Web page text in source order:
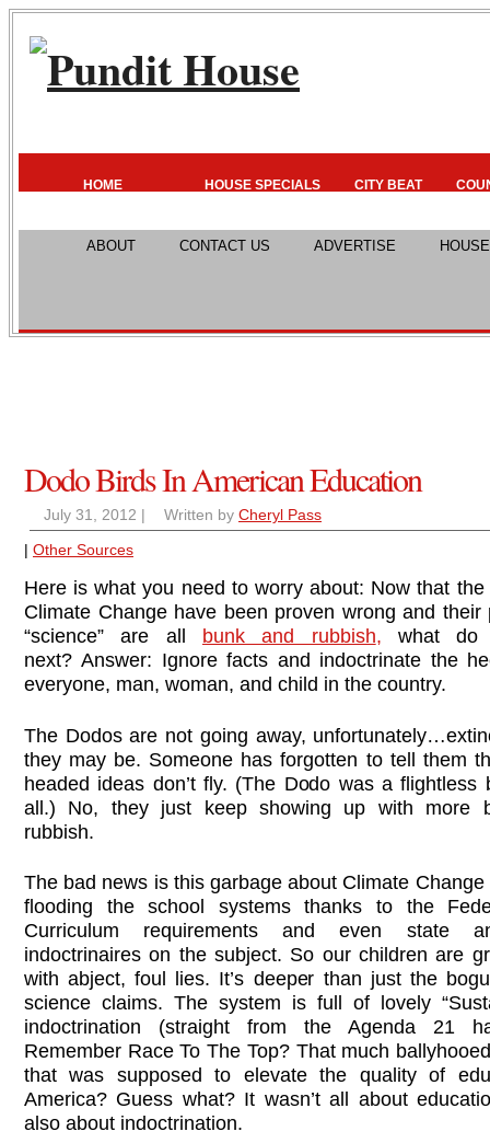
HOME HOUSE SPECIALS CITY BEAT
ABOUT CONTACT US ADVERTISE
Dodo Birds In American Education
July 31, 2012 | Written by Cheryl Pass
| Other Sources
Here is what you need to worry about: Now that the
Climate Change have been proven wrong and their
“science” are all bunk and rubbish, what do
next? Answer: Ignore facts and indoctrinate the
everyone, man, woman, and child in the country.
The Dodos are not going away,
they may be. Someone has forgotten to tell them
headed ideas don’t fly. (The Dodo was a flightless
all.) No, they just keep showing up with more
rubbish.
The bad news is this garbage about Climate Change
flooding the school systems thanks to the
Curriculum requirements and even state
indoctrinaires on the subject. So our children are
with abject, foul lies. It’s deeper than just the
science claims. The system is full of lovely
indoctrination (straight from the Agenda 21
Remember Race To The Top? That much
that was supposed to elevate the quality of
America? Guess what? It wasn’t all about
also about indoctrination.